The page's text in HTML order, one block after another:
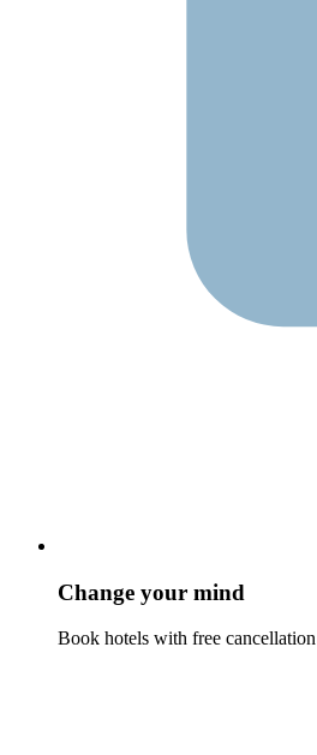
Change your mind
Book hotels with free cancellation